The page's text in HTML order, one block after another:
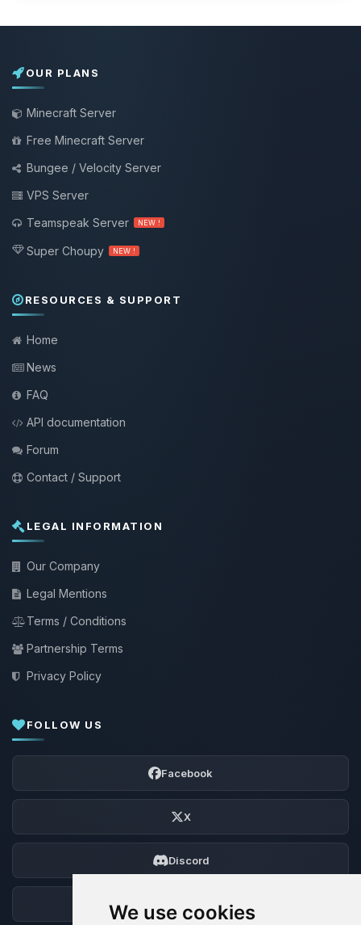
We use cookies
OUR PLANS
Minecraft Server
Free Minecraft Server
Bungee / Velocity Server
VPS Server
Teamspeak Server
NEW !
Super Choupy NEW !
RESOURCES & SUPPORT
Home
News
FAQ
API documentation
Forum
Contact / Support
LEGAL INFORMATION
Our Company
Legal Mentions
Terms / Conditions
Partnership Terms
Privacy Policy
FOLLOW US
Facebook
X
Discord